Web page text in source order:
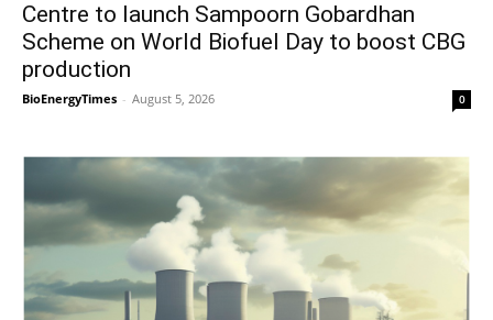
Centre to launch Sampoorn Gobardhan
Scheme on World Biofuel Day to boost CBG
production
BioEnergyTimes - August 5, 2026 0